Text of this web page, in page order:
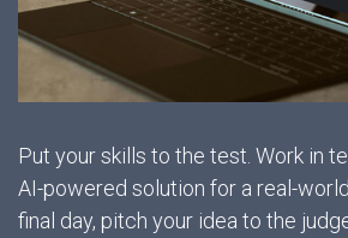
Put your skills to the test. Work in
AI-powered solution for a real-
final day, pitch your idea to the